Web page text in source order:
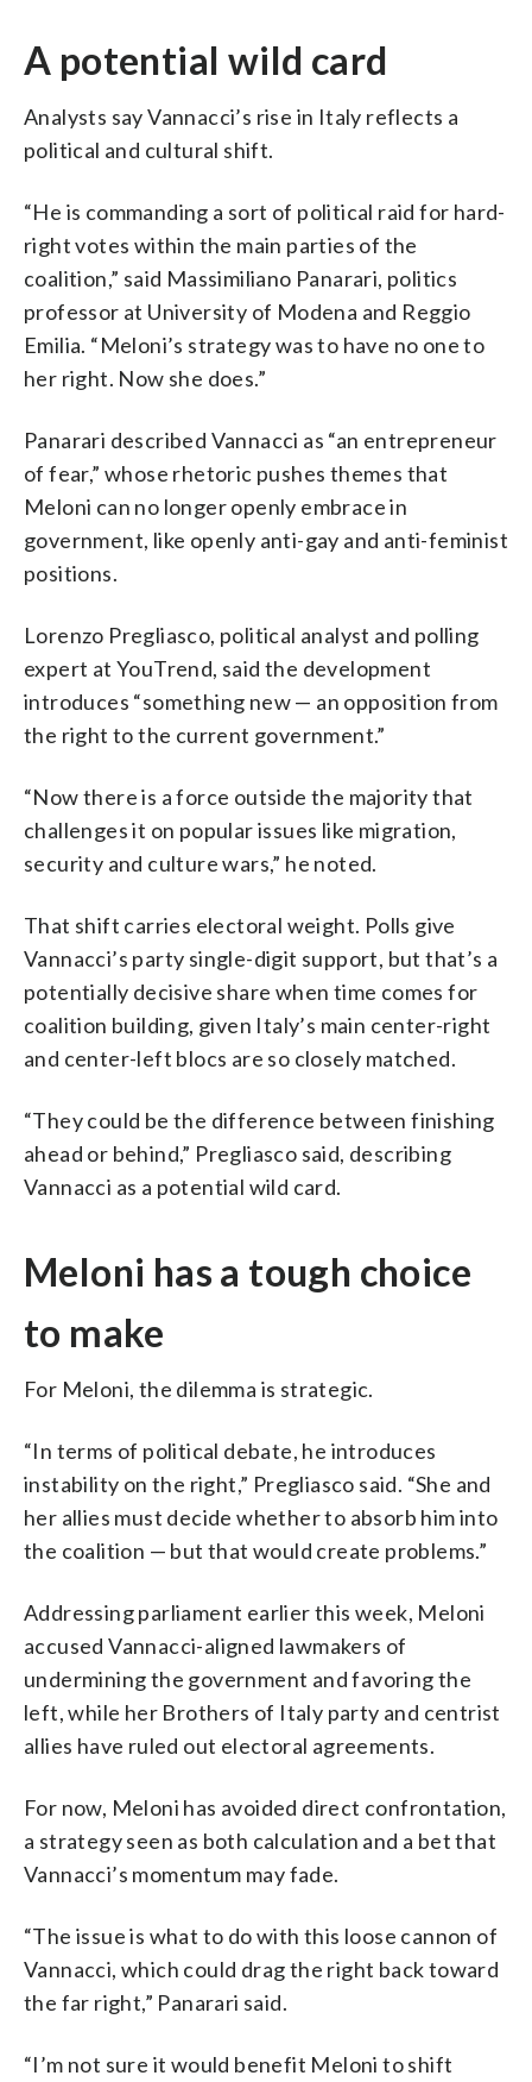
A potential wild card
Analysts say Vannacci’s rise in Italy reflects a
political and cultural shift.
“He is commanding a sort of political raid for hard-
right votes within the main parties of the
coalition,” said Massimiliano Panarari, politics
professor at University of Modena and Reggio
Emilia. “Meloni’s strategy was to have no one to
her right. Now she does.”
Panarari described Vannacci as “an entrepreneur
of fear,” whose rhetoric pushes themes that
Meloni can no longer openly embrace in
government, like openly anti-gay and anti-feminist
positions.
Lorenzo Pregliasco, political analyst and polling
expert at YouTrend, said the development
introduces “something new — an opposition from
the right to the current government.”
“Now there is a force outside the majority that
challenges it on popular issues like migration,
security and culture wars,” he noted.
That shift carries electoral weight. Polls give
Vannacci’s party single-digit support, but that’s a
potentially decisive share when time comes for
coalition building, given Italy’s main center-right
and center-left blocs are so closely matched.
“They could be the difference between finishing
ahead or behind,” Pregliasco said, describing
Vannacci as a potential wild card.
Meloni has a tough choice
to make
For Meloni, the dilemma is strategic.
“In terms of political debate, he introduces
instability on the right,” Pregliasco said. “She and
her allies must decide whether to absorb him into
the coalition — but that would create problems.”
Addressing parliament earlier this week, Meloni
accused Vannacci-aligned lawmakers of
undermining the government and favoring the
left, while her Brothers of Italy party and centrist
allies have ruled out electoral agreements.
For now, Meloni has avoided direct confrontation,
a strategy seen as both calculation and a bet that
Vannacci’s momentum may fade.
“The issue is what to do with this loose cannon of
Vannacci, which could drag the right back toward
the far right,” Panarari said.
“I’m not sure it would benefit Meloni to shift